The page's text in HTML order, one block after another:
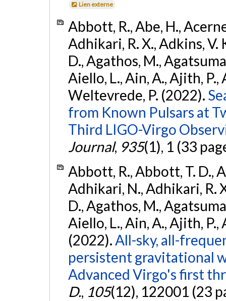
Lien externe
Abbott, R., Abe, H.,
Adhikari, R. X., Adkins, V.
D., Agathos, M.,
Aiello, L., Ain, A., Ajith, P.,
Weltevrede, P. (2022).
from Known Pulsars at
Third LIGO-Virgo
Journal, 935(1), 1 (33
Abbott, R., Abbott, T. D.,
Adhikari, N., Adhikari, R.
D., Agathos, M.,
Aiello, L., Ain, A., Ajith, P.,
(2022).All-sky, all-
persistent gravitational
Advanced Virgo's first
D., 105(12), 122001 (23